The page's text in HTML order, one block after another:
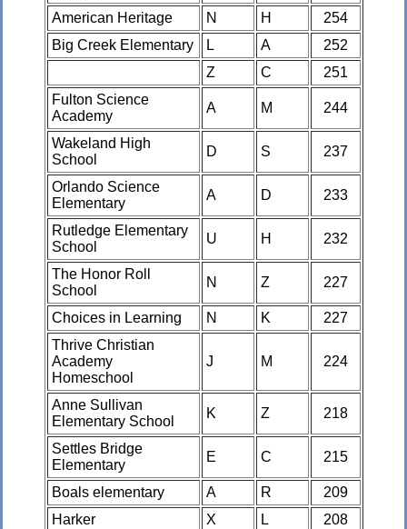
American Heritage N H
254
Big Creek Elementary
L A
252
Z
C
251
Fulton Science
Academy
A M 244
Wakeland High
School
D S 237
Orlando Science
Elementary
A D 233
Rutledge Elementary
School
U H 232
The Honor Roll
School
N Z 227
Choices in Learning N K
227
Thrive Christian
Academy
Homeschool
J M 224
Anne Sullivan
Elementary School
K Z 218
Settles Bridge
Elementary
E C 215
Boals elementary A R
209
Harker
X L
208